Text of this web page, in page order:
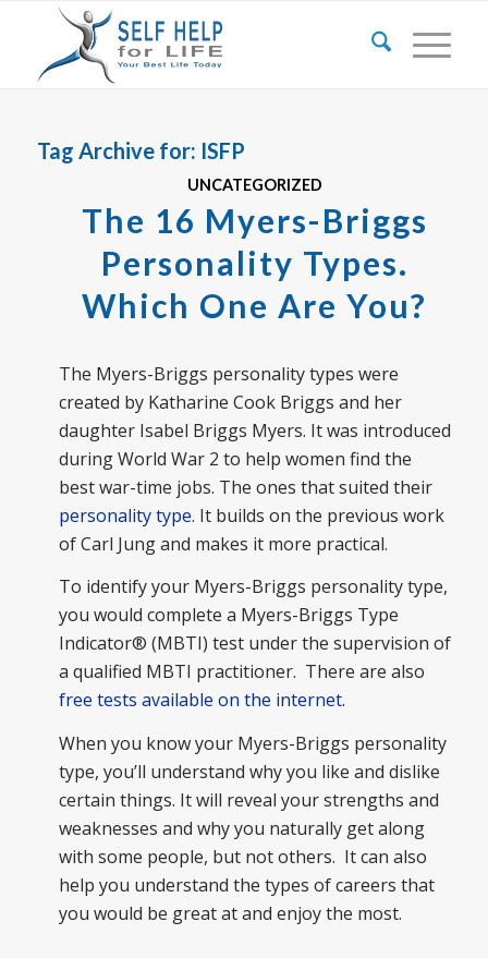
Tag Archive for: ISFP
UNCATEGORIZED
The 16 Myers-Briggs
Personality Types.
Which One Are You?
The Myers-Briggs personality types were
created by Katharine Cook Briggs and her
daughter Isabel Briggs Myers. It was introduced
during World War 2 to help women find the
best war-time jobs. The ones that suited their
personality type. It builds on the previous work
of Carl Jung and makes it more practical.
To identify your Myers-Briggs personality type,
you would complete a Myers-Briggs Type
Indicator® (MBTI) test under the supervision of
a qualified MBTI practitioner. There are also
free tests available on the internet.
When you know your Myers-Briggs personality
type, you’ll understand why you like and dislike
certain things. It will reveal your strengths and
weaknesses and why you naturally get along
with some people, but not others. It can also
help you understand the types of careers that
you would be great at and enjoy the most.